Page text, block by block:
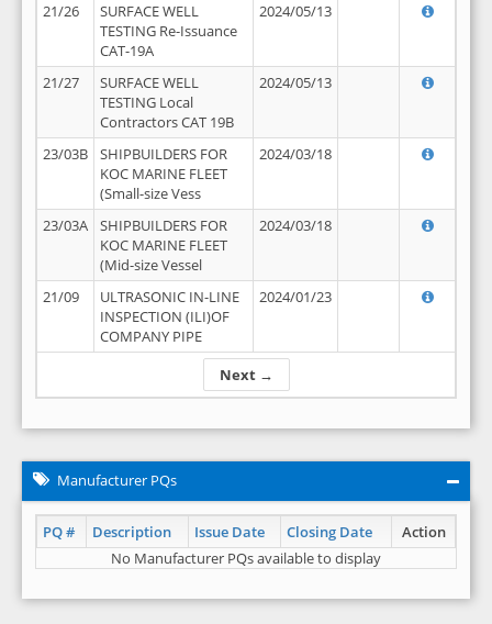
Next →
21/26
SURFACE WELL
TESTING Re-Issuance
CAT-19A
2024/05/13
21/27
SURFACE WELL
TESTING Local
Contractors CAT 19B
2024/05/13
23/03B
SHIPBUILDERS FOR
KOC MARINE FLEET
(Small-size Vess
2024/03/18
23/03A
SHIPBUILDERS FOR
KOC MARINE FLEET
(Mid-size Vessel
2024/03/18
21/09
ULTRASONIC IN-LINE
INSPECTION (ILI)OF
COMPANY PIPE
2024/01/23
Manufacturer PQs
PQ # Description Issue Date Closing Date
Action
No Manufacturer PQs available to display